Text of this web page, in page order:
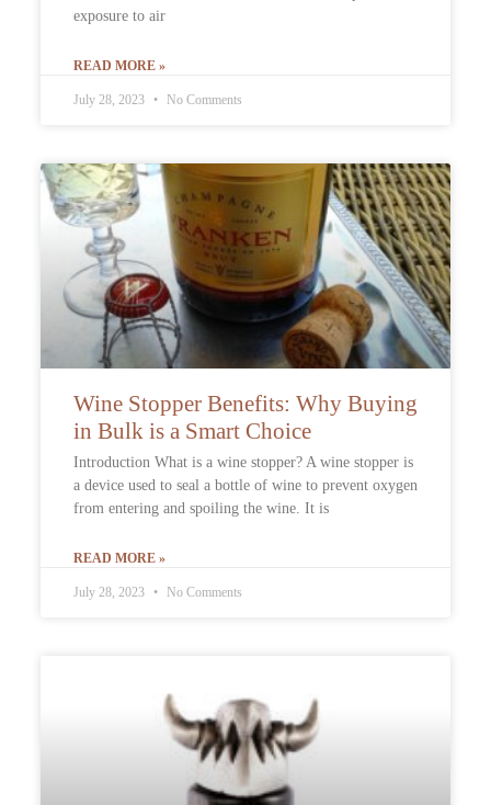
exposure to air
READ MORE »
July 28, 2023 No Comments
Wine Stopper Benefits: Why Buying
in Bulk is a Smart Choice
Introduction What is a wine stopper? A wine stopper is
a device used to seal a bottle of wine to prevent oxygen
from entering and spoiling the wine. It is
READ MORE »
July 28, 2023 No Comments